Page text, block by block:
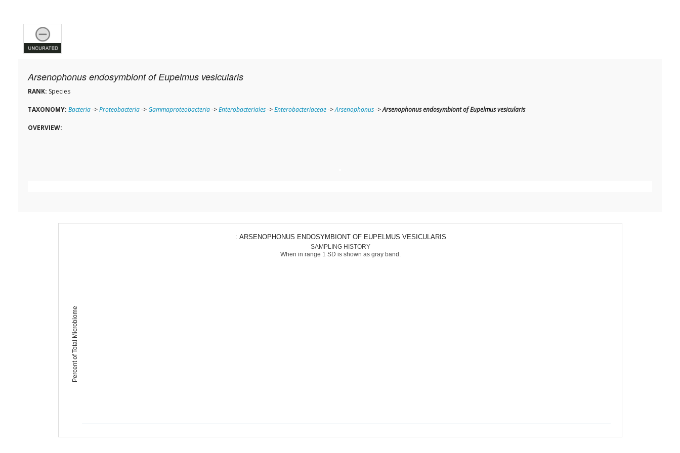
Arsenophonus endosymbiont of Eupelmus vesicularis
RANK: Species
TAXONOMY: Bacteria->Proteobacteria-> Gammaproteobacteria->Enterobacteriales->Enterobacteriaceae->Arsenophonus->Arsenophonus endosymbiont of Eupelmus vesicularis
OVERVIEW:
Percent of Total Microbiome
: ARSENOPHONUS ENDOSYMBIONT OF EUPELMUS VESICULARIS
SAMPLING HISTORY
When in range 1 SD is shown as gray band.